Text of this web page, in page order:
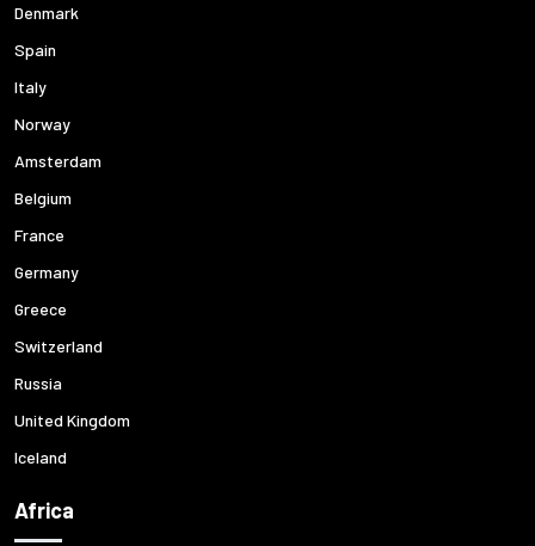
Denmark
Spain
Italy
Norway
Amsterdam
Belgium
France
Germany
Greece
Switzerland
Russia
United Kingdom
Iceland
Africa